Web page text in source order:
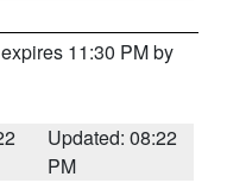
11:30 PM by
Updated: 08:22
PM